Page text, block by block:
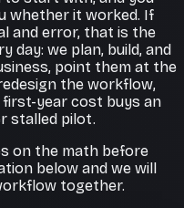
whether it worked. If
and error, that is the
day: we plan, build, and
point them at the
the workflow,
year cost buys an
stalled pilot.
on the math before
below and we will
together.